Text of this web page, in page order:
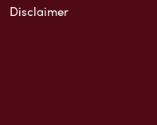
Disclaimer